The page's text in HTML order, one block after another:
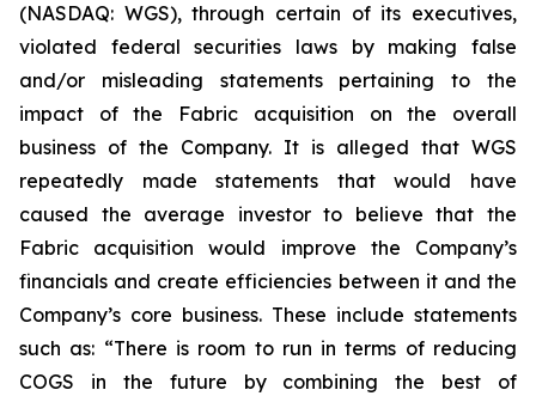
(NASDAQ: WGS), through certain of its executives,
violated federal securities laws by making false
and/or misleading statements pertaining to the
impact of the Fabric acquisition on the overall
business of the Company. It is alleged that WGS
repeatedly made statements that would have
caused the average investor to believe that the
Fabric acquisition would improve the Company’s
financials and create efficiencies between it and the
Company’s core business. These include statements
such as: “There is room to run in terms of reducing
COGS in the future by combining the best of